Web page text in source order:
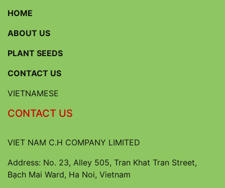
HOME
ABOUT US
PLANT SEEDS
CONTACT US
VIETNAMESE
CONTACT US
VIET NAM C.H COMPANY LIMITED
Address: No. 23, Alley 505, Tran Khat Tran Street,
Bạch Mai Ward, Ha Noi, Vietnam